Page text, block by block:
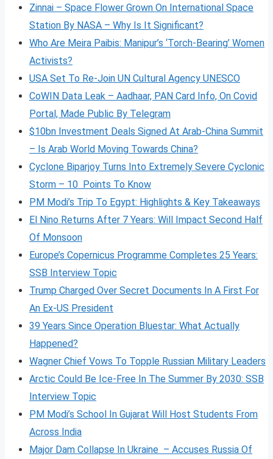
Zinnai – Space Flower Grown On International Space
Station By NASA – Why Is It Significant?
Who Are Meira Paibis: Manipur’s ‘Torch-Bearing’ Women
Activists?
USA Set To Re-Join UN Cultural Agency UNESCO
CoWIN Data Leak – Aadhaar, PAN Card Info, On Covid
Portal, Made Public By Telegram
$10bn Investment Deals Signed At Arab-China Summit
– Is Arab World Moving Towards China?
Cyclone Biparjoy Turns Into Extremely Severe Cyclonic
Storm – 10 Points To Know
PM Modi’s Trip To Egypt: Highlights & Key Takeaways
El Nino Returns After 7 Years: Will Impact Second Half
Of Monsoon
Europe’s Copernicus Programme Completes 25 Years:
SSB Interview Topic
Trump Charged Over Secret Documents In A First For
An Ex-US President
39 Years Since Operation Bluestar: What Actually
Happened?
Wagner Chief Vows To Topple Russian Military Leaders
Arctic Could Be Ice-Free In The Summer By 2030: SSB
Interview Topic
PM Modi’s School In Gujarat Will Host Students From
Across India
Major Dam Collapse In Ukraine – Accuses Russia Of